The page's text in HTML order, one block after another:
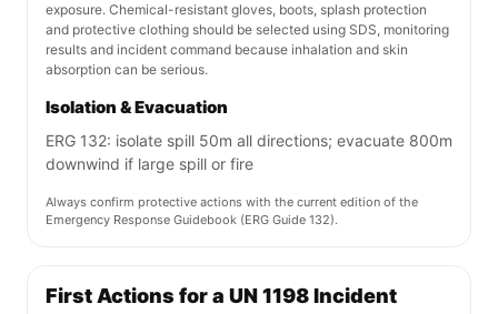
exposure. Chemical-resistant gloves, boots, splash protection
and protective clothing should be selected using SDS, monitoring
results and incident command because inhalation and skin
absorption can be serious.
Isolation & Evacuation
ERG 132: isolate spill 50m all directions; evacuate 800m
downwind if large spill or fire
Always confirm protective actions with the current edition of the
Emergency Response Guidebook (ERG Guide 132).
First Actions for a UN 1198 Incident